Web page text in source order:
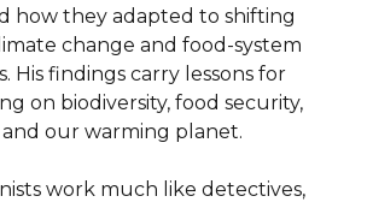
how they adapted to shifting
change and food-system
His findings carry lessons for
on biodiversity, food security,
our warming planet.
work much like detectives,